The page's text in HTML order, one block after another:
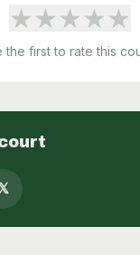
★★★★★
the first to rate this